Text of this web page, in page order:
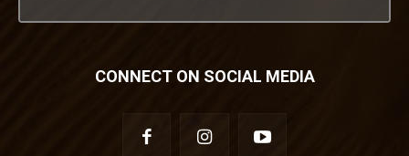
CONNECT ON SOCIAL MEDIA